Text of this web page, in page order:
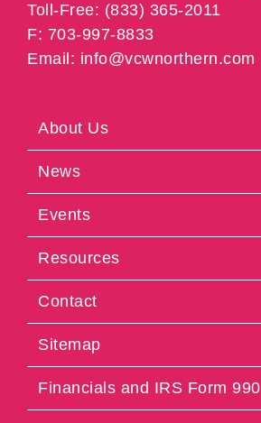
Toll-Free: (833) 365-2011
F: 703-997-8833
Email: info@vcwnorthern.com
About Us
News
Events
Resources
Contact
Sitemap
Financials and IRS Form 990